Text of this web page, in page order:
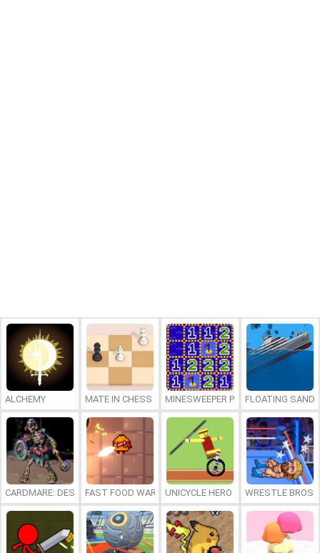
ALCHEMY MATE IN CHESS MINESWEEPER PLUSFLOATING
CARDMARE: DESCENTFAST FOOD WARS UNICYCLE HERO WRESTLE BROS